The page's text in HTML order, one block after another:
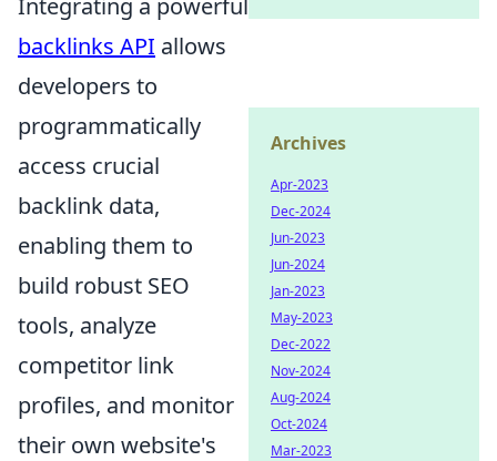
backlinks API allows
developers to
programmatically
access crucial
backlink data,
enabling them to
build robust SEO
tools, analyze
competitor link
profiles, and monitor
their own website's
Archives
Apr-2023
Dec-2024
Jun-2023
Jun-2024
Jan-2023
May-2023
Dec-2022
Nov-2024
Aug-2024
Oct-2024
Mar-2023